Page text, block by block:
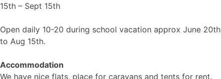
15th – Sept 15th
Open daily 10-20 during school vacation approx June 20th
to Aug 15th.
Accommodation
We have nice flats, place for caravans and tents for rent.